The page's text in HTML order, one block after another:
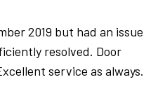
2019 but had an issue
resolved. Door
service as always.